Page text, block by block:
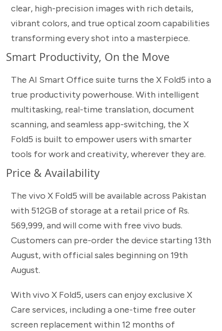
clear, high-precision images with rich details,
vibrant colors, and true optical zoom capabilities
transforming every shot into a masterpiece.
Smart Productivity, On the Move
The AI Smart Office suite turns the X Fold5 into a
true productivity powerhouse. With intelligent
multitasking, real-time translation, document
scanning, and seamless app-switching, the X
Fold5 is built to empower users with smarter
tools for work and creativity, wherever they are.
Price & Availability
The vivo X Fold5 will be available across Pakistan
with 512GB of storage at a retail price of Rs.
569,999, and will come with free vivo buds.
Customers can pre-order the device starting 13th
August, with official sales beginning on 19th
August.
With vivo X Fold5, users can enjoy exclusive X
Care services, including a one-time free outer
screen replacement within 12 months of